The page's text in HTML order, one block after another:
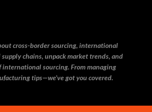
cross-border sourcing, international
chains, unpack market trends, and
sourcing. From managing
tips—we’ve got you covered.